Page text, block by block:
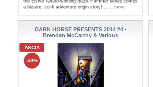
the Eisner Award-winning Black Hammer series comes
a bizarre, sci-fi adventure origin story! ......more
DARK HORSE PRESENTS 2014 #4 -
Brendan McCarthy & Various
AKCIA
-50%